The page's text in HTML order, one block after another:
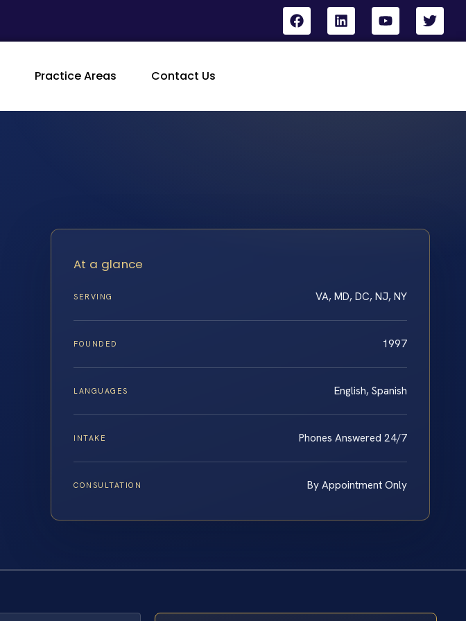
Practice Areas Contact Us
At a glance
SERVING VA, MD, DC, NJ, NY
FOUNDED 1997
LANGUAGES English, Spanish
INTAKE Phones Answered 24/7
CONSULTATION By Appointment Only